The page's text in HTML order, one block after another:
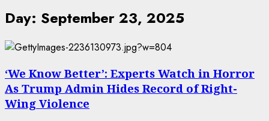
Day: September 23, 2025
‘We Know Better’: Experts Watch in Horror
As Trump Admin Hides Record of Right-
Wing Violence